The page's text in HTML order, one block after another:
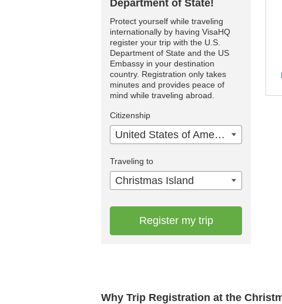
Why Trip Registration at the
Department of State!
Protect yourself while traveling
internationally by having VisaHQ
register your trip with the U.S.
Department of State and the US
Embassy in your destination
country. Registration only takes
minutes and provides peace of
mind while traveling abroad.
Citizenship
United States of America
Traveling to
Christmas Island
Register my trip